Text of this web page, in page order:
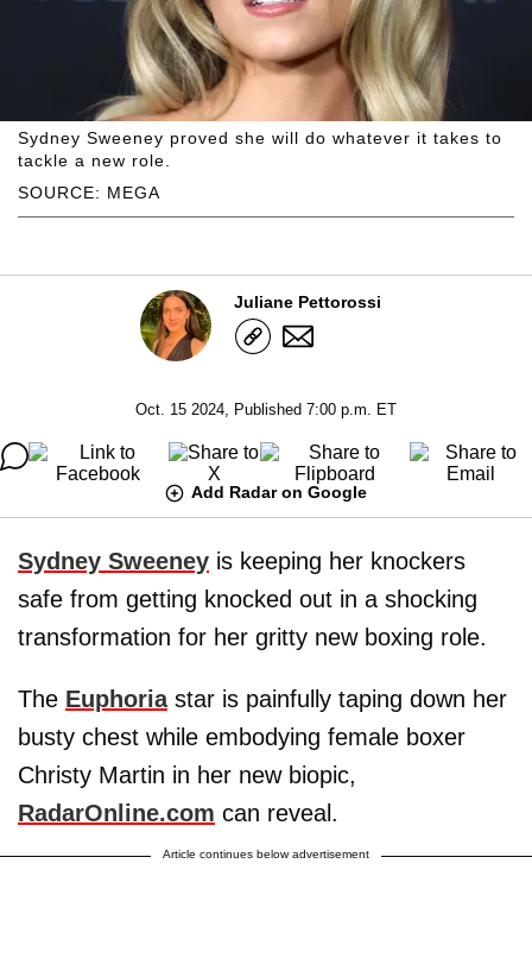
SOURCE: MEGA
Sydney Sweeney proved she will do whatever it takes to
tackle a new role.
Juliane Pettorossi
Oct. 15 2024, Published 7:00 p.m. ET
Add Radar on Google
Sydney Sweeney is keeping her knockers
safe from getting knocked out in a shocking
transformation for her gritty new boxing role.
The Euphoriastar is painfully taping down her
busty chest while embodying female boxer
Christy Martin in her new biopic,
RadarOnline.com can reveal.
Article continues below advertisement